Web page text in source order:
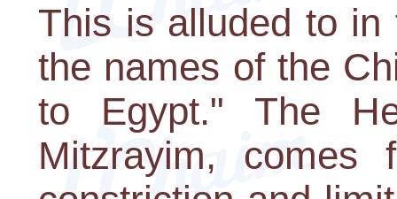
This is alluded to
the names of the
to Egypt." The
Mitzrayim, comes